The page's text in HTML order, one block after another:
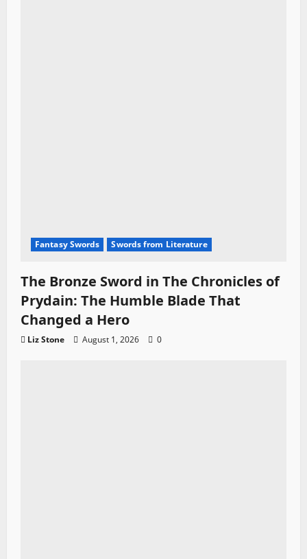
Fantasy Swords Swords from Literature
The Bronze Sword in The Chronicles of
Prydain: The Humble Blade That
Changed a Hero
Liz Stone August 1, 2026 0